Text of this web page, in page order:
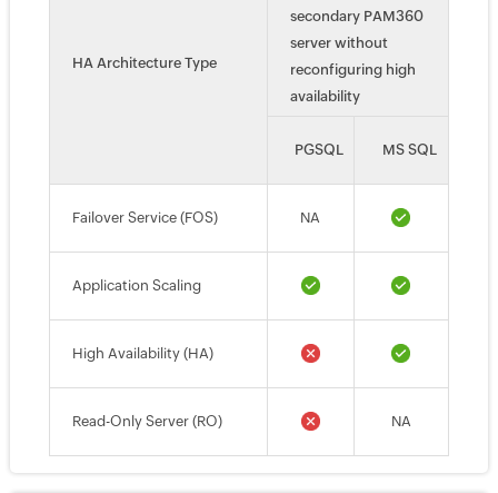
HA Architecture Type
secondary PAM360
server without
reconfiguring high
availability
PGSQL MS SQL
Failover Service (FOS) NA
Application Scaling
High Availability (HA)
Read-Only Server (RO) NA